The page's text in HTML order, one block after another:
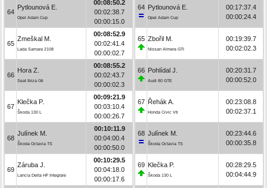
64
Pytlounová E.
Opel Adam Cup
00:08:50.2
00:02:38.7
00:00:15.0
65
Zmeškal M.
Lada Samara 2108
00:08:52.9
00:02:41.4
00:00:02.7
66
Hora Z.
Seat Ibiza Gti
00:08:55.2
00:02:43.7
00:00:02.3
67
Klečka P.
Škoda 130 L
00:09:21.9
00:03:10.4
00:00:26.7
68
Julínek M.
Škoda Octavia TS
00:10:11.9
00:04:00.4
00:00:50.0
69
Záruba J.
Lancia Delta HF Integrale
00:10:29.5
00:04:18.0
00:00:17.6
64 Pytlounová E.
Opel Adam Cup
00:17:37.4
00:00:24.4
65 Zbořil M.
Nissan Almera GTI
00:19:39.7
00:02:02.3
66 Pohlídal J.
Audi 80 GTE
00:20:31.7
00:00:52.0
67 Řehák A.
Honda Civic Vti
00:23:08.8
00:02:37.1
68 Julínek M.
Škoda Octavia TS
00:23:44.6
00:00:35.8
69 Klečka P.
Škoda 130 L
00:28:29.5
00:04:44.9